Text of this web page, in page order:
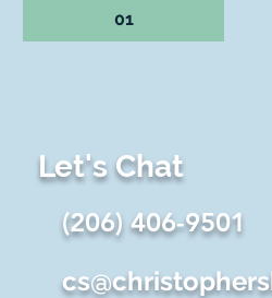
01
Let's Chat
(206) 406-9501